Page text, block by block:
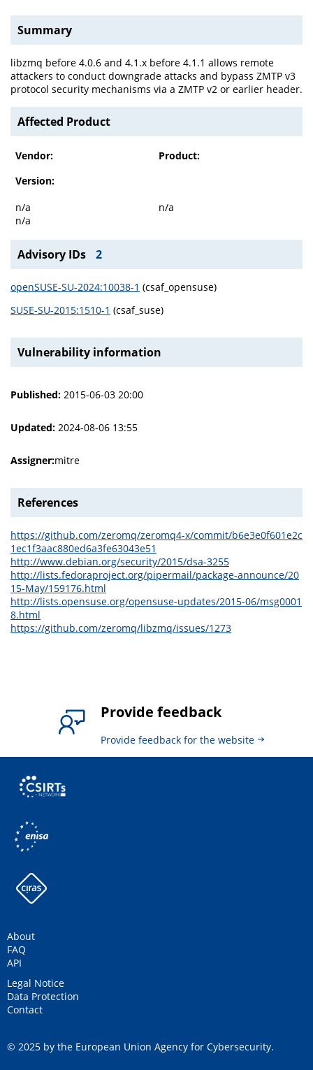
Summary
libzmq before 4.0.6 and 4.1.x before 4.1.1 allows remote
attackers to conduct downgrade attacks and bypass ZMTP v3
protocol security mechanisms via a ZMTP v2 or earlier header.
Affected Product
Vendor:
Product:
Version:
n/a
n/a
n/a
Advisory IDs 2
openSUSE-SU-2024:10038-1 (csaf_opensuse)
SUSE-SU-2015:1510-1 (csaf_suse)
Vulnerability information
Published: 2015-06-03 20:00
Updated: 2024-08-06 13:55
Assigner:mitre
References
https://github.com/zeromq/zeromq4-x/commit/b6e3e0f601e2c
1ec1f3aac880ed6a3fe63043e51
http://www.debian.org/security/2015/dsa-3255
http://lists.fedoraproject.org/pipermail/package-announce/20
15-May/159176.html
http://lists.opensuse.org/opensuse-updates/2015-06/msg0001
8.html
https://github.com/zeromq/libzmq/issues/1273
Provide feedback
Provide feedback for the website
About
FAQ
API
Legal Notice
Data Protection
Contact
© 2025 by the European Union Agency for Cybersecurity.